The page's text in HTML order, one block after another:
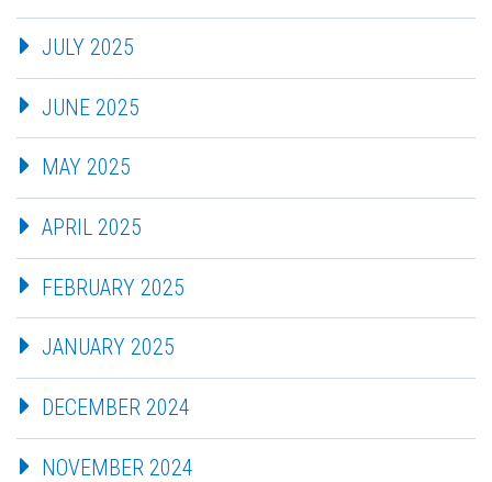
JULY 2025
JUNE 2025
MAY 2025
APRIL 2025
FEBRUARY 2025
JANUARY 2025
DECEMBER 2024
NOVEMBER 2024